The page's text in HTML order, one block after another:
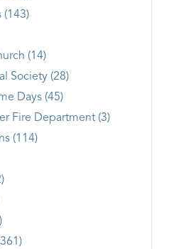
(143)
(14)
Society (28)
Days (45)
Fire Department (3)
(114)